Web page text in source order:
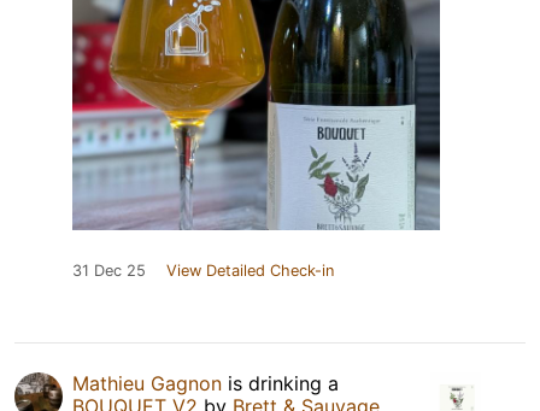
31 Dec 25 View Detailed Check-in
Mathieu Gagnon is drinking a